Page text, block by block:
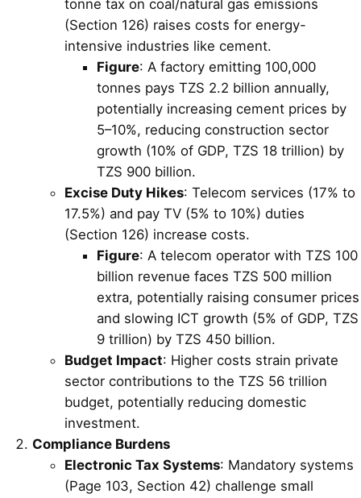
tonne tax on coal/natural gas emissions
(Section 126) raises costs for energy-
intensive industries like cement.
Figure: A factory emitting 100,000
tonnes pays TZS 2.2 billion annually,
potentially increasing cement prices by
5–10%, reducing construction sector
growth (10% of GDP, TZS 18 trillion) by
TZS 900 billion.
Excise Duty Hikes: Telecom services (17% to
17.5%) and pay TV (5% to 10%) duties
(Section 126) increase costs.
Figure: A telecom operator with TZS 100
billion revenue faces TZS 500 million
extra, potentially raising consumer prices
and slowing ICT growth (5% of GDP, TZS
9 trillion) by TZS 450 billion.
Budget Impact: Higher costs strain private
sector contributions to the TZS 56 trillion
budget, potentially reducing domestic
investment.
Compliance Burdens
Electronic Tax Systems: Mandatory systems
(Page 103, Section 42) challenge small